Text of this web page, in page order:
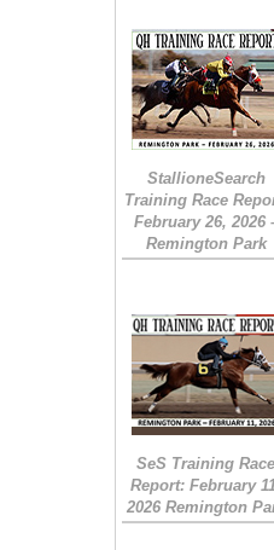
StallioneSearch
Training Race
February 26, 2026
Remington Park
SeS Training
Report: February
2026 Remington